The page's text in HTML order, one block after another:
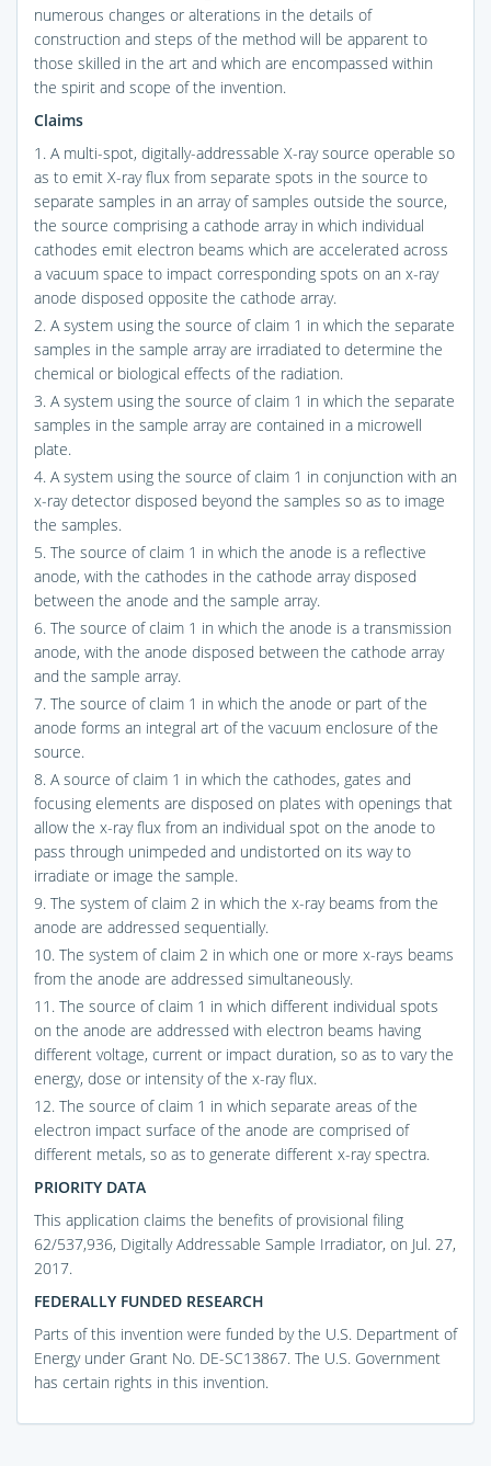
numerous changes or alterations in the details of
construction and steps of the method will be apparent to
those skilled in the art and which are encompassed within
the spirit and scope of the invention.
Claims
1. A multi-spot, digitally-addressable X-ray source operable so
as to emit X-ray flux from separate spots in the source to
separate samples in an array of samples outside the source,
the source comprising a cathode array in which individual
cathodes emit electron beams which are accelerated across
a vacuum space to impact corresponding spots on an x-ray
anode disposed opposite the cathode array.
2. A system using the source of claim 1 in which the separate
samples in the sample array are irradiated to determine the
chemical or biological effects of the radiation.
3. A system using the source of claim 1 in which the separate
samples in the sample array are contained in a microwell
plate.
4. A system using the source of claim 1 in conjunction with an
x-ray detector disposed beyond the samples so as to image
the samples.
5. The source of claim 1 in which the anode is a reflective
anode, with the cathodes in the cathode array disposed
between the anode and the sample array.
6. The source of claim 1 in which the anode is a transmission
anode, with the anode disposed between the cathode array
and the sample array.
7. The source of claim 1 in which the anode or part of the
anode forms an integral art of the vacuum enclosure of the
source.
8. A source of claim 1 in which the cathodes, gates and
focusing elements are disposed on plates with openings that
allow the x-ray flux from an individual spot on the anode to
pass through unimpeded and undistorted on its way to
irradiate or image the sample.
9. The system of claim 2 in which the x-ray beams from the
anode are addressed sequentially.
10. The system of claim 2 in which one or more x-rays beams
from the anode are addressed simultaneously.
11. The source of claim 1 in which different individual spots
on the anode are addressed with electron beams having
different voltage, current or impact duration, so as to vary the
energy, dose or intensity of the x-ray flux.
12. The source of claim 1 in which separate areas of the
electron impact surface of the anode are comprised of
different metals, so as to generate different x-ray spectra.
PRIORITY DATA
This application claims the benefits of provisional filing
62/537,936, Digitally Addressable Sample Irradiator, on Jul. 27,
2017.
FEDERALLY FUNDED RESEARCH
Parts of this invention were funded by the U.S. Department of
Energy under Grant No. DE-SC13867. The U.S. Government
has certain rights in this invention.